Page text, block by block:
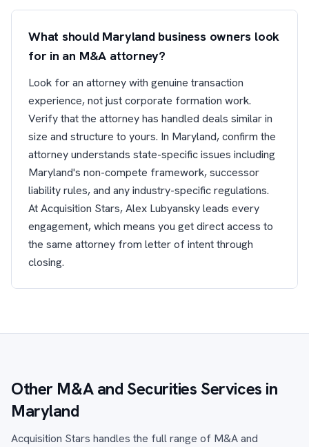
What should Maryland business owners look
for in an M&A attorney?
Look for an attorney with genuine transaction
experience, not just corporate formation work.
Verify that the attorney has handled deals similar in
size and structure to yours. In Maryland, confirm the
attorney understands state-specific issues including
Maryland's non-compete framework, successor
liability rules, and any industry-specific regulations.
At Acquisition Stars, Alex Lubyansky leads every
engagement, which means you get direct access to
the same attorney from letter of intent through
closing.
Other M&A and Securities Services in
Maryland
Acquisition Stars handles the full range of M&A and